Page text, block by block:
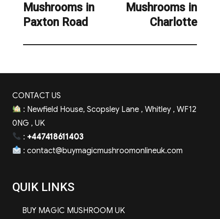
post:
Mushrooms in
Paxton Road
Mushrooms in
Charlotte
CONTACT US
: Newfield House, Scopsley Lane , Whitley , WF12
0NG , UK
: +447418611403
: contact@buymagicmushroomonlineuk.com
QUIK LINKS
BUY MAGIC MUSHROOM UK